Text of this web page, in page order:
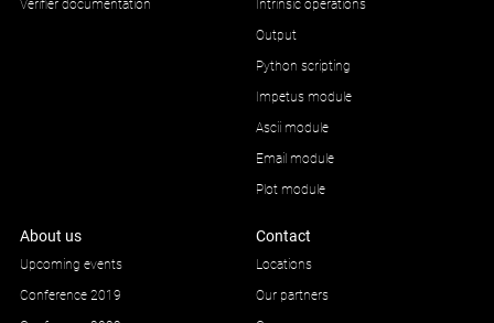
Verifier documentation
Intrinsic operations
Output
Python scripting
Impetus module
Ascii module
Email module
Plot module
About us
Upcoming events
Conference 2019
Contact
Locations
Our partners